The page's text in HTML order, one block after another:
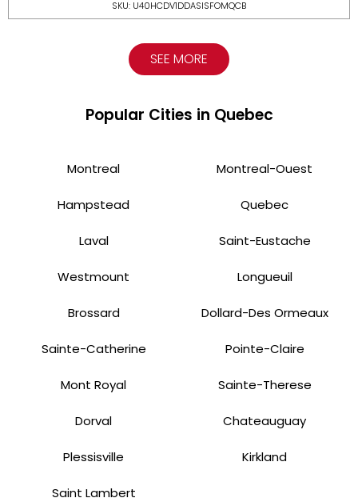
SKU: U40HCDV1DDASISFOMQCB
SEE MORE
Popular Cities in Quebec
Montreal Montreal-Ouest
Hampstead Quebec
Laval Saint-Eustache
Westmount Longueuil
Brossard Dollard-Des Ormeaux
Sainte-Catherine Pointe-Claire
Mont Royal Sainte-Therese
Dorval Chateauguay
Plessisville Kirkland
Saint Lambert